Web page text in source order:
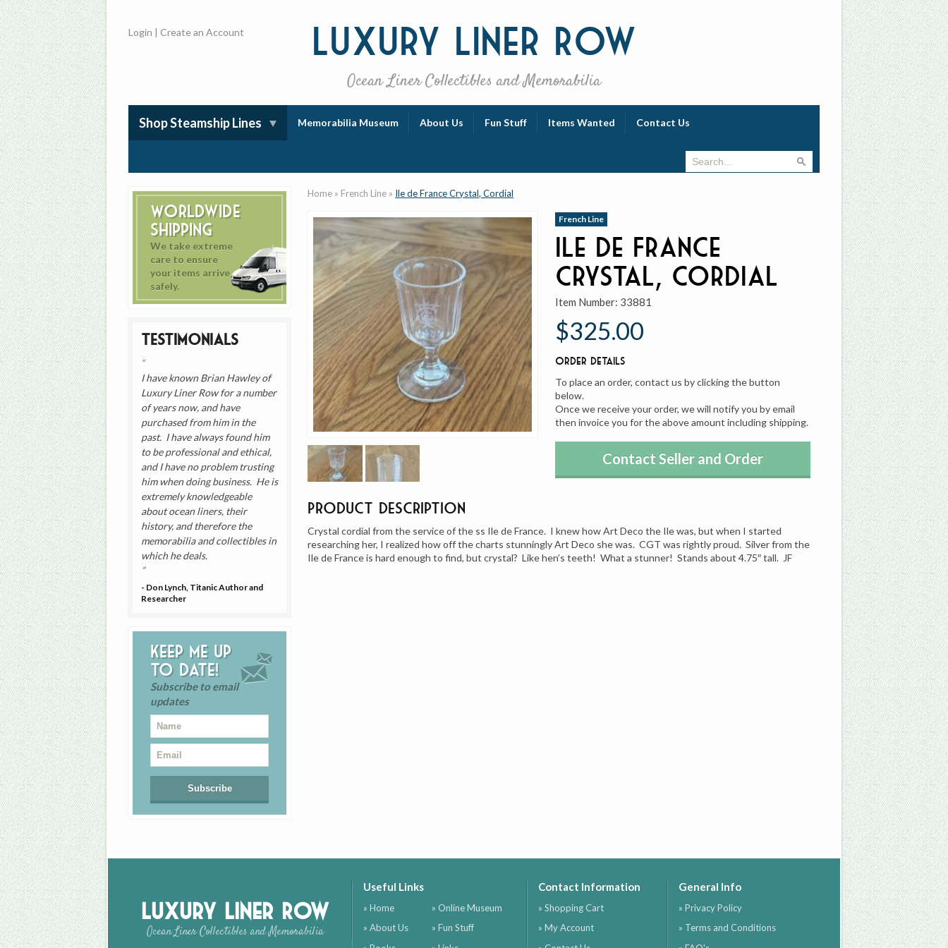
Luxury Liner Row
Ocean Liner Collectibles and Memorabilia
Login |Create an Account
Shop Steamship Lines Memorabilia Museum About Us Fun Stuff Items Wanted Contact Us
Worldwide
Shipping
We take extreme
care to ensure
your items arrive
safely.
Testimonials
I have known Brian Hawley of
Luxury Liner Row for a number
of years now, and have
purchased from him in the
past. I have always found him
to be professional and ethical,
and I have no problem trusting
him when doing business. He is
extremely knowledgeable
about ocean liners, their
history, and therefore the
memorabilia and collectibles in
which he deals.
- Don Lynch, Titanic Author and
Researcher
Keep me up
to date!
Subscribe to email
updates
Home » French Line » Ile de France Crystal, Cordial
French Line
Ile de France
Crystal, Cordial
Item Number: 33881
$325.00
Order Details
To place an order, contact us by clicking the button
below.
Once we receive your order, we will notify you by email
then invoice you for the above amount including shipping.
Contact Seller and Order
Product Description
Crystal cordial from the service of the ss Ile de France. I knew how Art Deco the Ile was, but when I started
researching her, I realized how off the charts stunningly Art Deco she was. CGT was rightly proud. Silver from the
Ile de France is hard enough to find, but crystal? Like hen’s teeth! What a stunner! Stands about 4.75″ tall. JF
Luxury Liner Row
Ocean Liner Collectibles and Memorabilia
Useful Links
» Home
» About Us
» Online Museum
» Fun Stuff
Contact Information
» Shopping Cart
» My Account
General Info
» Privacy Policy
» Terms and Conditions